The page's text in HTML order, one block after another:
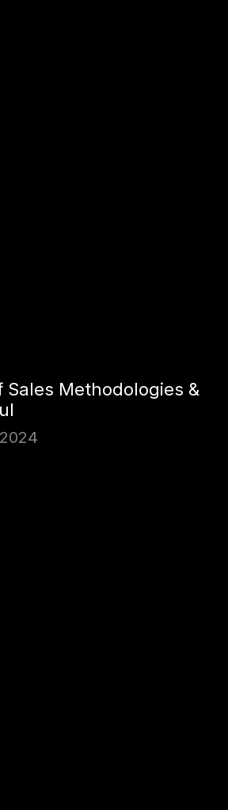
Sales Methodologies &